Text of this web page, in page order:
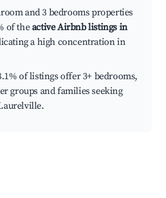
and 3 bedrooms properties
of theactive Airbnb listings in
a high concentration in
of listings offer 3+ bedrooms,
groups and families seeking